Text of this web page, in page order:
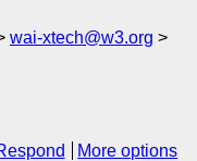
wai-xtech@w3.org
More options